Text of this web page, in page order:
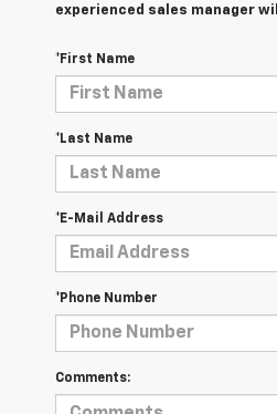
experienced sales manager
*First Name
*Last Name
*E-Mail Address
*Phone Number
Comments: